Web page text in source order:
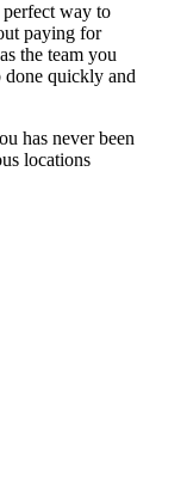
way to
paying for
the team you
done quickly and
has never been
locations